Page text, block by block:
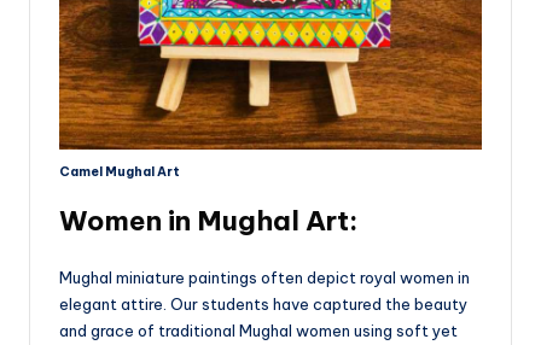
Camel Mughal Art
Women in Mughal Art:
Mughal miniature paintings often depict royal women in
elegant attire. Our students have captured the beauty
and grace of traditional Mughal women using soft yet